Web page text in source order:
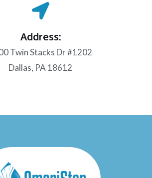
Address:
Twin Stacks Dr #1202
Dallas, PA 18612